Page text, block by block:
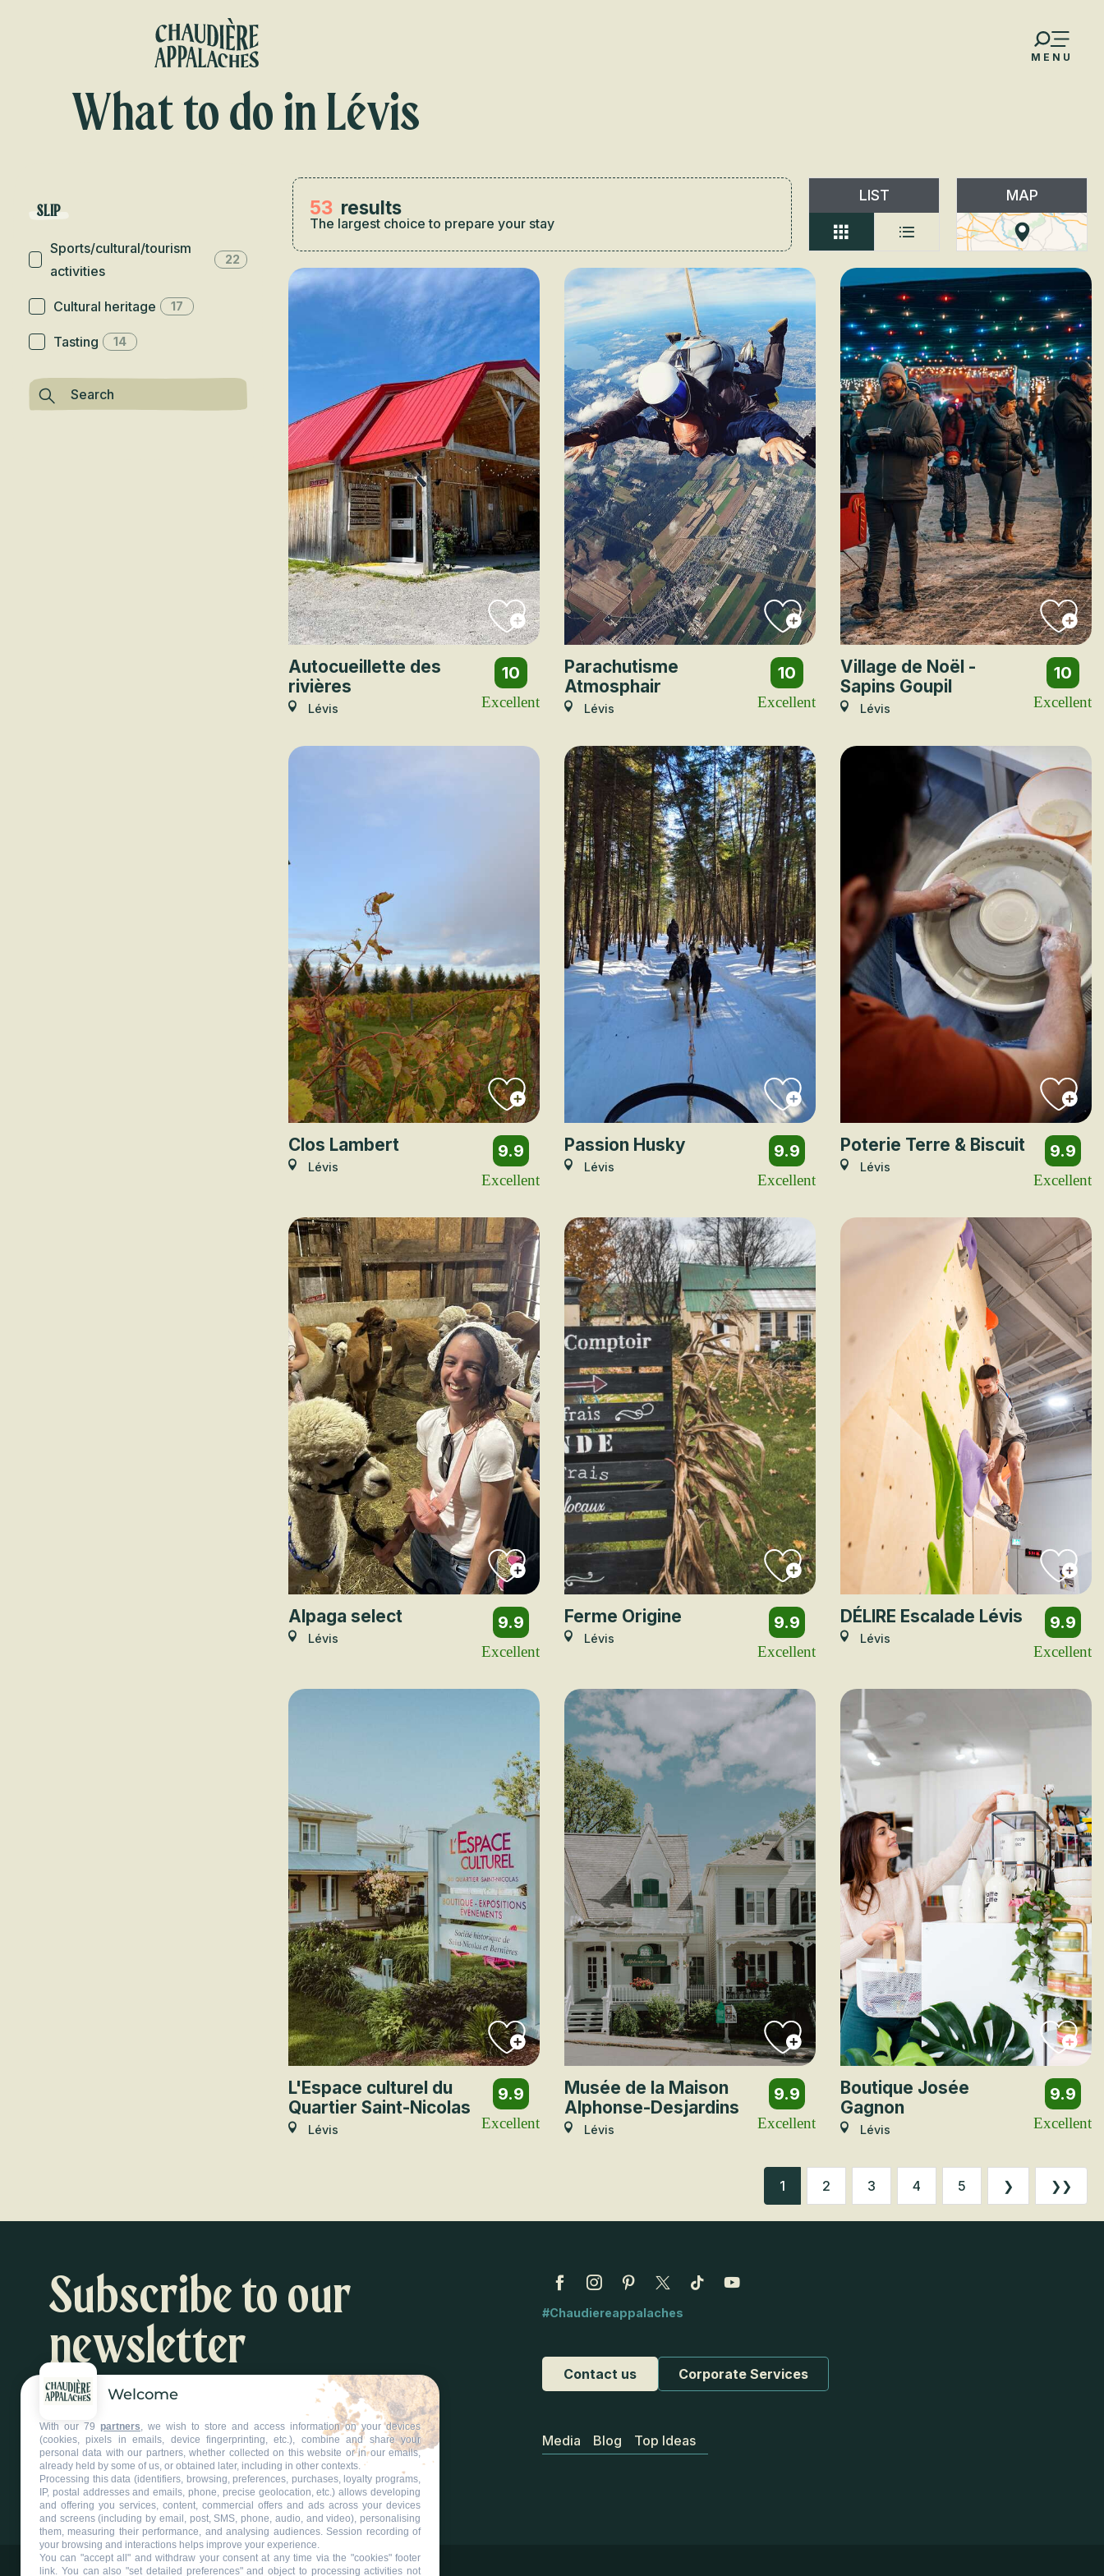
MENU
What to do in Lévis
SLIP
Sports/cultural/tourism
activities
22
Cultural heritage 17
Tasting 14
53 results
The largest choice to prepare your stay
LIST MAP
Autocueillette des
rivières
Lévis
10
Excellent
Parachutisme
Atmosphair
Lévis
10
Excellent
Village de Noël -
Sapins Goupil
Lévis
10
Excellent
Clos Lambert
Lévis
9.9
Excellent
Passion Husky
Lévis
9.9
Excellent
Poterie Terre & Biscuit
Lévis
9.9
Excellent
Alpaga select
Lévis
9.9
Excellent
Ferme Origine
Lévis
9.9
Excellent
DÉLIRE Escalade Lévis
Lévis
9.9
Excellent
L'Espace culturel du
Quartier Saint-Nicolas
Lévis
9.9
Excellent
Musée de la Maison
Alphonse-Desjardins
Lévis
9.9
Excellent
Boutique Josée
Gagnon
Lévis
9.9
Excellent
1 2 3 4 5 ❯ ❯❯
Subscribe to our
newsletter
Inspiration and activity suggestions
Subscribe to our newsletter
#Chaudiereappalaches
Contact us Corporate Services
Media Blog Top Ideas
Welcome
With our 79 partners, we wish to store and access information on your devices
(cookies, pixels in emails, device fingerprinting, etc.), combine and share your
personal data with our partners, whether collected on this website or in our emails,
already held by some of us, or obtained later, including in other contexts.
Processing this data (identifiers, browsing, preferences, purchases, loyalty programs,
IP, postal addresses and emails, phone, precise geolocation, etc.) allows developing
and offering you services, content, commercial offers and ads across your devices
and screens (including by email, post, SMS, phone, audio, and video), personalising
them, measuring their performance, and analysing audiences. Session recording of
your browsing and interactions helps improve your experience.
You can "accept all" and withdraw your consent at any time via the "cookies" footer
link. You can also "set detailed preferences" and object to processing activities not